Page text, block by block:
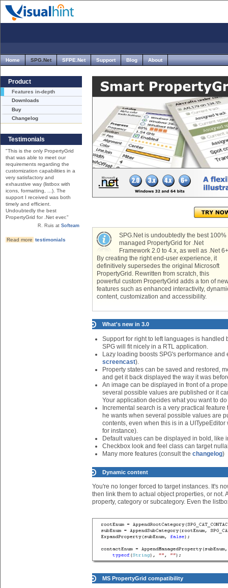
Home SPG.Net SFPE.Net Support Blog About
Product
Features in-depth
Downloads
Buy
Changelog
Testimonials
"This is the only PropertyGrid
that was able to meet our
requirements regarding the
customization capabilities in a
very satisfactory and
exhaustive way (listbox with
icons, formatting, ...). The
support I received was both
timely and efficient.
Undoubtedly the best
PropertyGrid for .Net ever."
R. Ruis at Softeam
Read more testimonials
SPG.Net is undoubtedly the best 100%
managed PropertyGrid for .Net
Framework 2.0 to 4.x, as well as .Net
By creating the right end-user experience, it
definitively supersedes the original Microsoft
PropertyGrid. Rewritten from scratch, this
powerful custom PropertyGrid adds a ton of
features such as enhanced interactivity,
content, customization and accessibility.
What's new in 3.0
Support for right to left languages is
SPG will fit nicely in a RTL application.
Lazy loading boosts SPG's performance
screencast).
Property states can be saved and restored,
and get it back displayed the way it was
An image can be displayed in front of a
several possible values are published or it
Your application decides what you want to
Incremental search is a very practical
he wants when several possible values are
contents, even when this is in a
for instance).
Default values can be displayed in bold, like
Checkbox look and feel class can target
Many more features (consult the changelog)
Dynamic content
You're no longer forced to target instances. It's
then link them to actual object properties, or
property, category or subcategory. Even the
MS PropertyGrid compatibility